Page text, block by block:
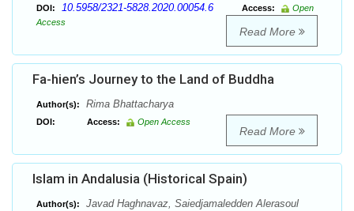
DOI: 10.5958/2321-5828.2020.00054.6 Access:
Open
Access
Read More
Fa-hien’s Journey to the Land of Buddha
Author(s): Rima Bhattacharya
DOI: Access: Open Access
Read More
Islam in Andalusia (Historical Spain)
Author(s): Javad Haghnavaz, Saiedjamaledden Alerasoul